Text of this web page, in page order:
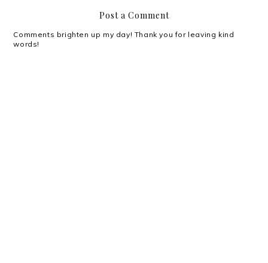
Post a Comment
Comments brighten up my day! Thank you for leaving kind
words!